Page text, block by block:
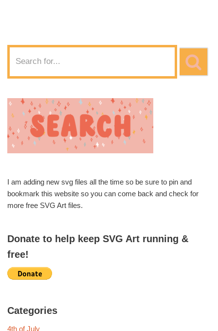
I am adding new svg files all the time so be sure to pin and
bookmark this website so you can come back and check for
more free SVG Art files.
Donate to help keep SVG Art running &
free!
Categories
4th of July